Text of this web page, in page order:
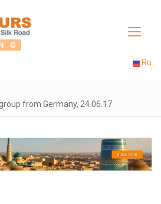
Toggle
Ru
from Germany, 24.06.17